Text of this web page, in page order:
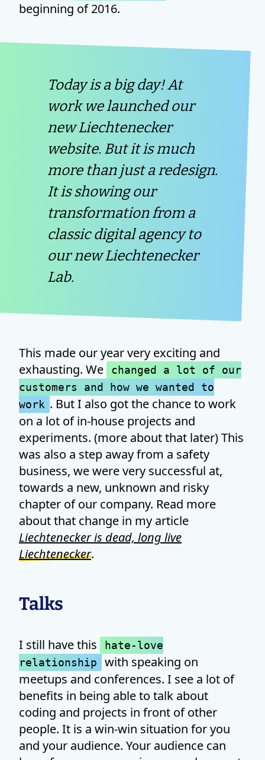
beginning of 2016.
Today is a big day! At
work we launched our
new Liechtenecker
website. But it is much
more than just a redesign.
It is showing our
transformation from a
classic digital agency to
our new Liechtenecker
Lab.
This made our year very exciting and
exhausting. We
changed a lot of our
customers and how we wanted to
work . But I also got the chance to work
on a lot of in-house projects and
experiments. (more about that later) This
was also a step away from a safety
business, we were very successful at,
towards a new, unknown and risky
chapter of our company. Read more
about that change in my article
Liechtenecker is dead, long live
Liechtenecker.
Talks
I still have this
hate-love
relationship
with speaking on
meetups and conferences. I see a lot of
benefits in being able to talk about
coding and projects in front of other
people. It is a win-win situation for you
and your audience. Your audience can